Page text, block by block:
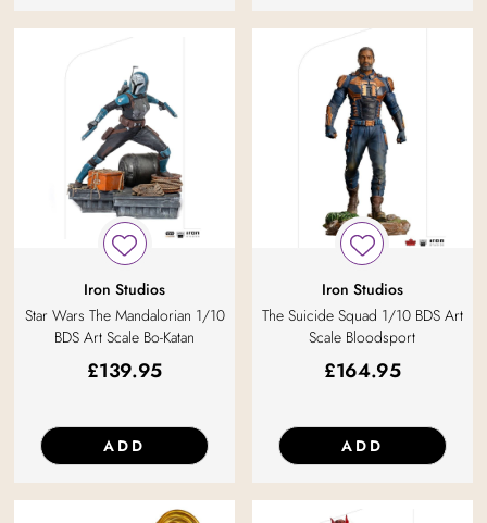
Iron Studios
Star Wars The Mandalorian 1/10
BDS Art Scale Bo-Katan
£139.95
ADD
Iron Studios
The Suicide Squad 1/10 BDS Art
Scale Bloodsport
£164.95
ADD